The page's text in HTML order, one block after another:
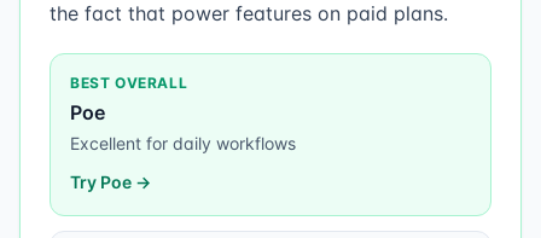
the fact that power features on paid plans.
BEST OVERALL
Poe
Excellent for daily workflows
Try Poe →